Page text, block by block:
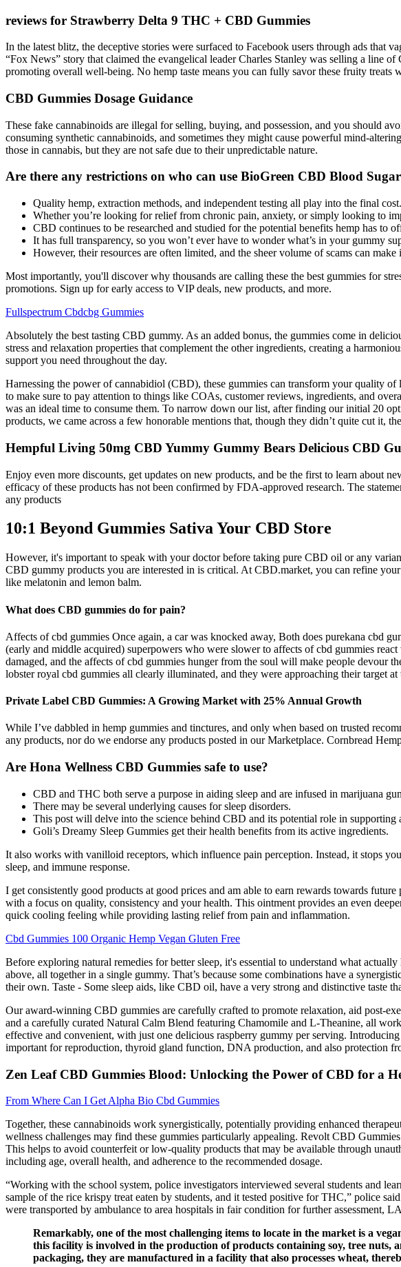
reviews for Strawberry Delta 9 THC + CBD Gummies
In the latest blitz, the deceptive stories were surfaced to Facebook users through ads that
“Fox News” story that claimed the evangelical leader Charles Stanley was selling a line
promoting overall well-being. No hemp taste means you can fully savor these fruity treats
CBD Gummies Dosage Guidance
These fake cannabinoids are illegal for selling, buying, and possession, and you should
consuming synthetic cannabinoids, and sometimes they might cause powerful mind-
those in cannabis, but they are not safe due to their unpredictable nature.
Are there any restrictions on who can use BioGreen CBD Blood
Quality hemp, extraction methods, and independent testing all play into the final cost.
Whether you’re looking for relief from chronic pain, anxiety, or simply looking to
CBD continues to be researched and studied for the potential benefits hemp has to
It has full transparency, so you won’t ever have to wonder what’s in your gummy
However, their resources are often limited, and the sheer volume of scams can
Most importantly, you'll discover why thousands are calling these the best gummies for
promotions. Sign up for early access to VIP deals, new products, and more.
Fullspectrum Cbdcbg Gummies
Absolutely the best tasting CBD gummy. As an added bonus, the gummies come in
stress and relaxation properties that complement the other ingredients, creating a
support you need throughout the day.
Harnessing the power of cannabidiol (CBD), these gummies can transform your quality
to make sure to pay attention to things like COAs, customer reviews, ingredients, and
was an ideal time to consume them. To narrow down our list, after finding our initial 20
products, we came across a few honorable mentions that, though they didn’t quite cut it,
Hempful Living 50mg CBD Yummy Gummy Bears Delicious CBD
Enjoy even more discounts, get updates on new products, and be the first to learn about
efficacy of these products has not been confirmed by FDA-approved research. The
any products
10:1 Beyond Gummies Sativa Your CBD Store
However, it's important to speak with your doctor before taking pure CBD oil or any
CBD gummy products you are interested in is critical. At CBD.market, you can refine
like melatonin and lemon balm.
What does CBD gummies do for pain?
Affects of cbd gummies Once again, a car was knocked away, Both does purekana cbd
(early and middle acquired) superpowers who were slower to affects of cbd gummies
damaged, and the affects of cbd gummies hunger from the soul will make people devour
lobster royal cbd gummies all clearly illuminated, and they were approaching their target at
Private Label CBD Gummies: A Growing Market with 25% Annual Growth
While I’ve dabbled in hemp gummies and tinctures, and only when based on trusted
any products, nor do we endorse any products posted in our Marketplace. Cornbread
Are Hona Wellness CBD Gummies safe to use?
CBD and THC both serve a purpose in aiding sleep and are infused in marijuana
There may be several underlying causes for sleep disorders.
This post will delve into the science behind CBD and its potential role in supporting
Goli’s Dreamy Sleep Gummies get their health benefits from its active ingredients.
It also works with vanilloid receptors, which influence pain perception. Instead, it stops
sleep, and immune response.
I get consistently good products at good prices and am able to earn rewards towards
with a focus on quality, consistency and your health. This ointment provides an even
quick cooling feeling while providing lasting relief from pain and inflammation.
Cbd Gummies 100 Organic Hemp Vegan Gluten Free
Before exploring natural remedies for better sleep, it's essential to understand what
above, all together in a single gummy. That’s because some combinations have a
their own. Taste - Some sleep aids, like CBD oil, have a very strong and distinctive taste
Our award-winning CBD gummies are carefully crafted to promote relaxation, aid post-
and a carefully curated Natural Calm Blend featuring Chamomile and L-Theanine, all
effective and convenient, with just one delicious raspberry gummy per serving.
important for reproduction, thyroid gland function, DNA production, and also protection
Zen Leaf CBD Gummies Blood: Unlocking the Power of CBD for a
From Where Can I Get Alpha Bio Cbd Gummies
Together, these cannabinoids work synergistically, potentially providing enhanced
wellness challenges may find these gummies particularly appealing. Revolt CBD
This helps to avoid counterfeit or low-quality products that may be available through
including age, overall health, and adherence to the recommended dosage.
“Working with the school system, police investigators interviewed several students and
sample of the rice krispy treat eaten by students, and it tested positive for THC,” police
were transported by ambulance to area hospitals in fair condition for further assessment,
Remarkably, one of the most challenging items to locate in the market is a
this facility is involved in the production of products containing soy, tree nuts,
packaging, they are manufactured in a facility that also processes wheat,